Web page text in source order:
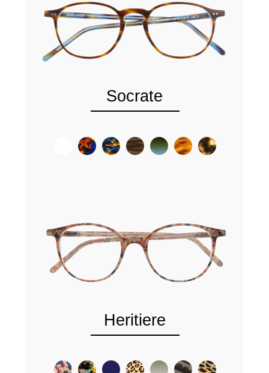
Socrate
Heritiere